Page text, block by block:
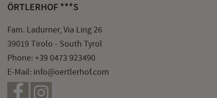
ÖRTLERHOF ***S
Fam. Ladurner, Via Ling 26
39019 Tirolo - South Tyrol
Phone: +39 0473 923490
E-Mail: info@oertlerhof.com